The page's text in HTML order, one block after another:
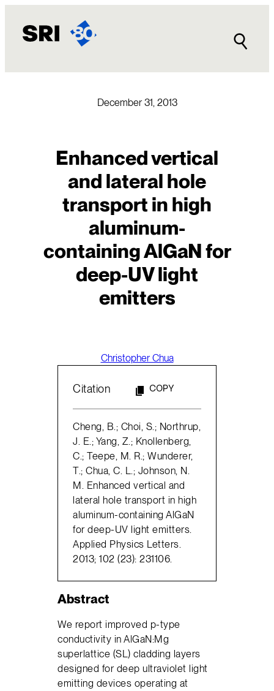
content
December 31, 2013
Enhanced vertical
and lateral hole
transport in high
aluminum-
containing AlGaN for
deep-UV light
emitters
Christopher Chua
Citation COPY
Cheng, B.; Choi, S.; Northrup,
J. E.; Yang, Z.; Knollenberg,
C.; Teepe, M. R.; Wunderer,
T.; Chua, C. L.; Johnson, N.
M. Enhanced vertical and
lateral hole transport in high
aluminum-containing AlGaN
for deep-UV light emitters.
Applied Physics Letters.
2013; 102 (23): 231106.
Abstract
We report improved p-type
conductivity in AlGaN:Mg
superlattice (SL) cladding layers
designed for deep ultraviolet light
emitting devices operating at